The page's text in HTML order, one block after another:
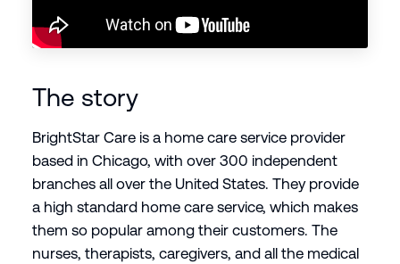
The story
BrightStar Care is a home care service provider
based in Chicago, with over 300 independent
branches all over the United States. They provide
a high standard home care service, which makes
them so popular among their customers. The
nurses, therapists, caregivers, and all the medical